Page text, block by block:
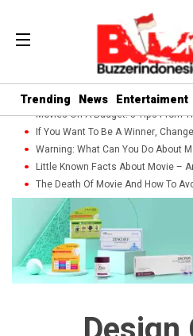
Trending News Entertaiment
Movies On A Budget: 5 Tips From
If You Want To Be A Winner,
Warning: What Can You Do About
Little Known Facts About Movie –
The Death Of Movie And How To